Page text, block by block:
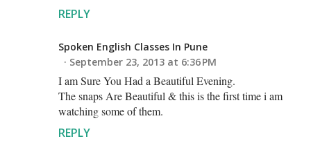
REPLY
Spoken English Classes In Pune
September 23, 2013 at 6:36 PM
I am Sure You Had a Beautiful Evening.
The snaps Are Beautiful & this is the first time i am
watching some of them.
REPLY